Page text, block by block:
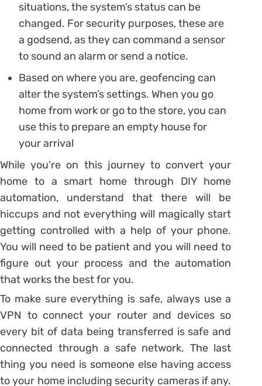
situations, the system’s status can be
changed. For security purposes, these are
a godsend, as they can command a sensor
to sound an alarm or send a notice.
Based on where you are, geofencing can
alter the system’s settings. When you go
home from work or go to the store, you can
use this to prepare an empty house for
your arrival
While you’re on this journey to convert your
home to a smart home through DIY home
automation, understand that there will be
hiccups and not everything will magically start
getting controlled with a help of your phone.
You will need to be patient and you will need to
figure out your process and the automation
that works the best for you.
To make sure everything is safe, always use a
VPN to connect your router and devices so
every bit of data being transferred is safe and
connected through a safe network. The last
thing you need is someone else having access
to your home including security cameras if any.